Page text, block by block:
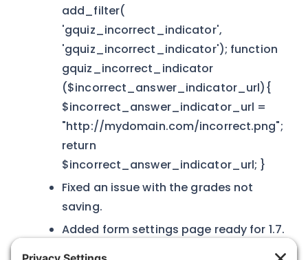
add_filter(
'gquiz_incorrect_indicator',
'gquiz_incorrect_indicator'); function
gquiz_incorrect_indicator
($incorrect_answer_indicator_url){
$incorrect_answer_indicator_url =
"http://mydomain.com/incorrect.png";
return
$incorrect_answer_indicator_url; }
Fixed an issue with the grades not
saving.
Added form settings page ready for 1.7.